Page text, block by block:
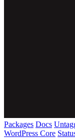
Packages Docs
WordPress Core